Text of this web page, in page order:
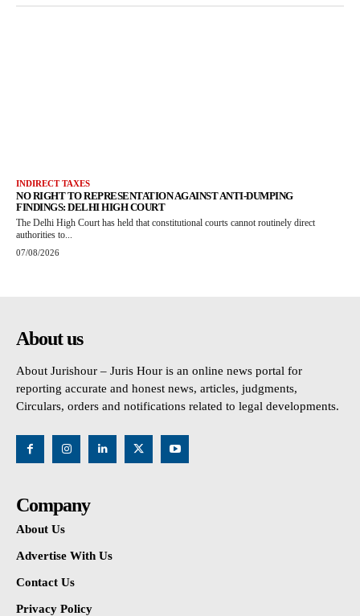
INDIRECT TAXES
NO RIGHT TO REPRESENTATION AGAINST ANTI-DUMPING
FINDINGS: DELHI HIGH COURT
The Delhi High Court has held that constitutional courts cannot routinely direct
authorities to...
07/08/2026
About us
About Jurishour – Juris Hour is an online news portal for
reporting accurate and honest news, articles, judgments,
Circulars, orders and notifications related to legal developments.
Company
About Us
Advertise With Us
Contact Us
Privacy Policy